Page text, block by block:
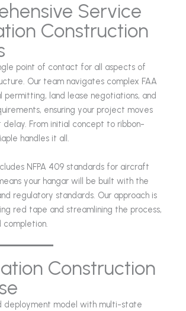
Service
Construction
point of contact for all aspects of
Our team navigates complex FAA
permitting, land lease negotiations, and
ensuring your project moves
From initial concept to ribbon-
handles it all.
NFPA 409 standards for aircraft
your hangar will be built with the
regulatory standards. Our approach is
red tape and streamlining the process,
completion.
Construction
deployment model with multi-state